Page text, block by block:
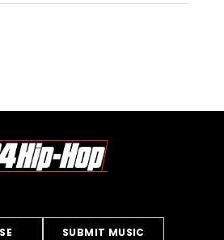
SUBMIT MUSIC